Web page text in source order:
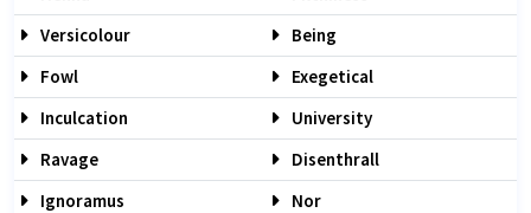
Versicolour
Being
Fowl
Exegetical
Inculcation
University
Ravage
Disenthrall
Ignoramus
Nor